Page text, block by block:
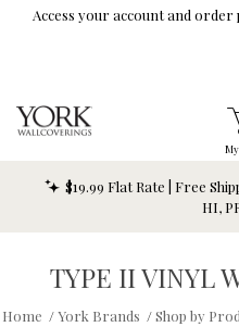
Skip To Main Content
Access your account and
$19.99 Flat Rate | Free
HI,
TYPE II VINYL
Home /York Brands /Shop by